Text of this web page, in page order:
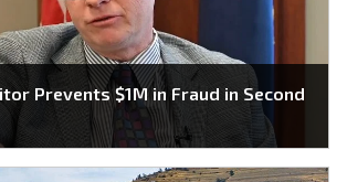
Prevents $1M in Fraud in Second